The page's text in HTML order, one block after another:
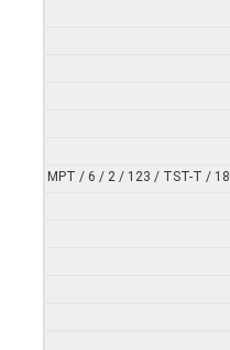
MPT / 6 / 2 / 123 / TST-T / 18